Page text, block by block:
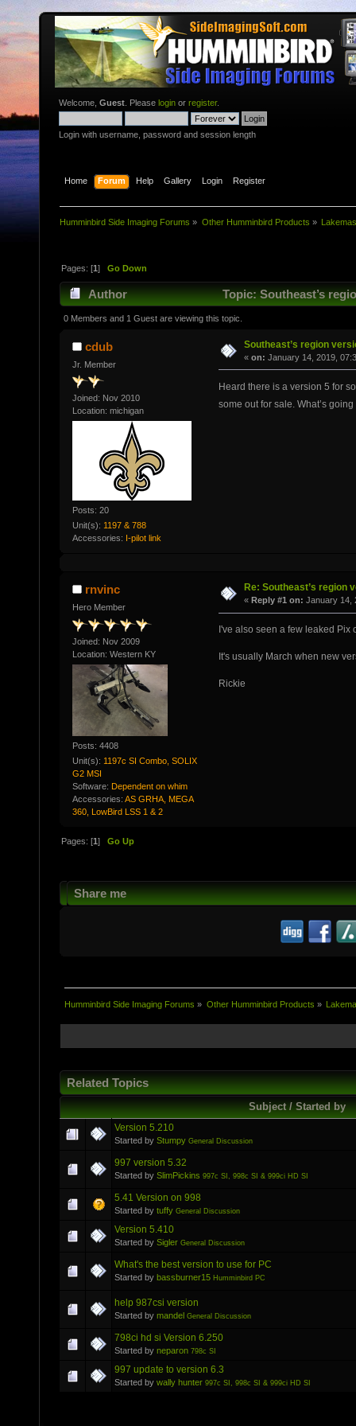
Welcome, Guest . Please login or register.
Login with username, password and session length
Home Forum Help Gallery Login Register
Humminbird Side Imaging Forums » Other Humminbird Products »
Pages: [1]Go Down
Author Topic: Southeast’s
0 Members and 1 Guest are viewing this topic.
cdub
Jr. Member
Joined: Nov 2010
Location: michigan
Posts: 20
Unit(s): 1197 & 788
Accessories: I-pilot link
Southeast’s region
« on: January 14, 2019,
Heard there is a version 5 for
some out for sale. What’s going
rnvinc
Hero Member
Joined: Nov 2009
Location: Western KY
Posts: 4408
Unit(s): 1197c SI Combo, SOLIX
G2 MSI
Software: Dependent on whim
Accessories: AS GRHA, MEGA
360, LowBird LSS 1 & 2
Re: Southeast’s region
« Reply #1 on: January 14,
I've also seen a few leaked
It's usually March when new
Rickie
Pages: [1]Go Up
Share me
Humminbird Side Imaging Forums » Other Humminbird Products »
Related Topics
Subject / Started by
Version 5.210
Started by Stumpy General Discussion
997 version 5.32
Started by SlimPickins 997c SI, 998c SI & 999ci HD SI
5.41 Version on 998
Started by tuffy General Discussion
Version 5.410
Started by Sigler General Discussion
What's the best version to use for PC
Started by bassburner15 Humminbird PC
help 987csi version
Started by mandel General Discussion
798ci hd si Version 6.250
Started by neparon 798c SI
997 update to version 6.3
Started by wally hunter 997c SI, 998c SI & 999ci HD SI